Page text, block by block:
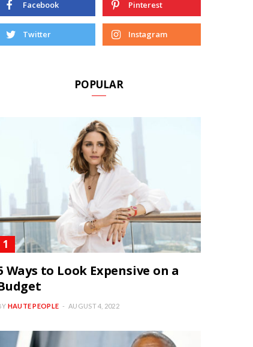
Facebook Pinterest
Twitter Instagram
POPULAR
Ways to Look Expensive on a
HAUTE PEOPLE AUGUST 4, 2022